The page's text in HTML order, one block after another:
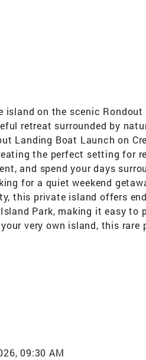
island on the scenic Rondout
retreat surrounded by
Landing Boat Launch on
the perfect setting for
and spend your days
for a quiet weekend
this private island offers
Park, making it easy to
very own island, this
09:30 AM